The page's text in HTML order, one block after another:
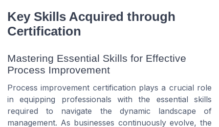
Key Skills Acquired through
Certification
Mastering Essential Skills for Effective
Process Improvement
Process improvement certification plays a crucial role
in equipping professionals with the essential skills
required to navigate the dynamic landscape of
management. As businesses continuously evolve, the